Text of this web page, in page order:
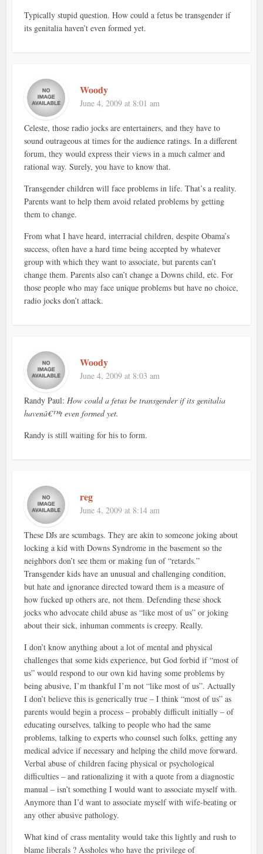
Typically stupid question. How could a fetus be transgender if
its genitalia haven’t even formed yet.
Woody
June 4, 2009 at 8:01 am
Celeste, those radio jocks are entertainers, and they have to
sound outrageous at times for the audience ratings. In a different
forum, they would express their views in a much calmer and
rational way. Surely, you have to know that.
Transgender children will face problems in life. That’s a reality.
Parents want to help them avoid related problems by getting
them to change.
From what I have heard, interracial children, despite Obama’s
success, often have a hard time being accepted by whatever
group with which they want to associate, but parents can’t
change them. Parents also can’t change a Downs child, etc. For
those people who may face unique problems but have no choice,
radio jocks don’t attack.
Woody
June 4, 2009 at 8:03 am
Randy Paul:How could a fetus be transgender if its genitalia
havenâ€™t even formed yet.
Randy is still waiting for his to form.
reg
June 4, 2009 at 8:14 am
These DJs are scumbags. They are akin to someone joking about
locking a kid with Downs Syndrome in the basement so the
neighbors don’t see them or making fun of “retards.”
Transgender kids have an unusual and challenging condition,
but hate and ignorance directed toward them is a measure of
how fucked up others are, not them. Defending these shock
jocks who advocate child abuse as “like most of us” or joking
about their sick, inhuman comments is creepy. Really.
I don’t know anything about a lot of mental and physical
challenges that some kids experience, but God forbid if “most of
us” would respond to our own kid having some problems by
being abusive, I’m thankful I’m not “like most of us”. Actually
I don’t believe this is generically true – I think “most of us” as
parents would begin a process – probably difficult initially – of
educating ourselves, talking to people who had the same
problems, talking to experts who counsel such folks, getting any
medical advice if necessary and helping the child move forward.
Verbal abuse of children facing physical or psychological
difficulties – and rationalizing it with a quote from a diagnostic
manual – isn’t something I would want to associate myself with.
Anymore than I’d want to associate myself with wife-beating or
any other abusive pathology.
What kind of crass mentality would take this lightly and rush to
blame liberals ? Assholes who have the privilege of